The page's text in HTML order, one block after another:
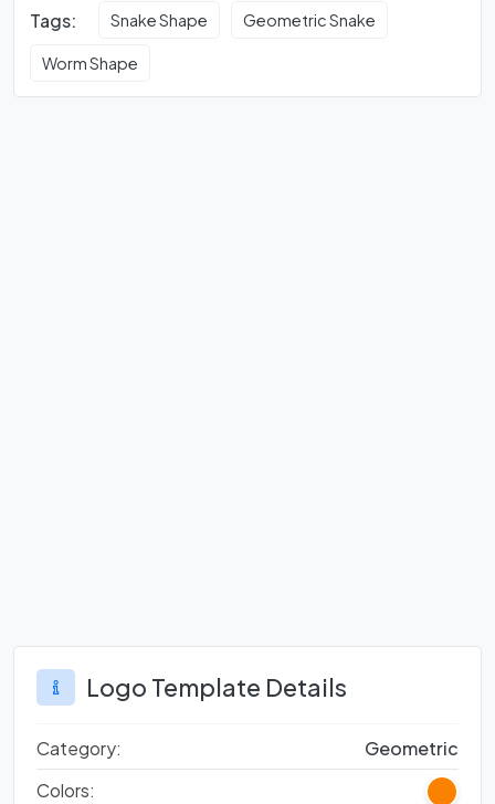
Tags: Snake Shape Geometric Snake
Worm Shape
Logo Template Details
Category:
Geometric
Colors: